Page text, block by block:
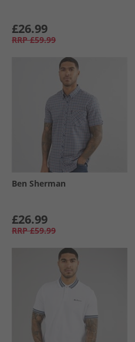
£26.99
RRP £59.99
Ben Sherman
£26.99
RRP £59.99